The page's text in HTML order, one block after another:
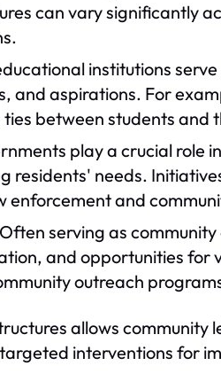
can vary significantly
institutions
and aspirations. For
between students and
play a crucial role
residents' needs.
enforcement and
Often serving as
and opportunities for
outreach
allows
interventions for